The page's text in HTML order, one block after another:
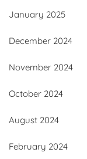
January 2025
December 2024
November 2024
October 2024
August 2024
February 2024